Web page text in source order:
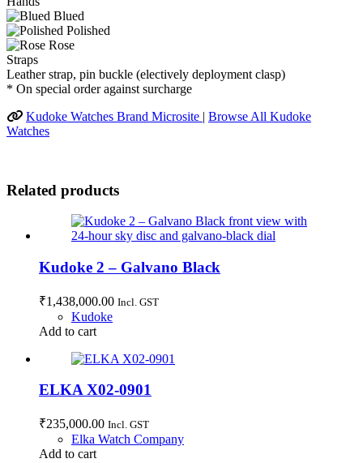
Blued
Polished
Rose
Straps
Leather strap, pin buckle (electively deployment clasp)
* On special order against surcharge
Kudoke Watches Brand Microsite | Browse All Kudoke
Watches
Related products
Kudoke 2 – Galvano Black
₹1,438,000.00 Incl. GST
Kudoke
Add to cart
ELKA X02-0901
₹235,000.00 Incl. GST
Elka Watch Company
Add to cart